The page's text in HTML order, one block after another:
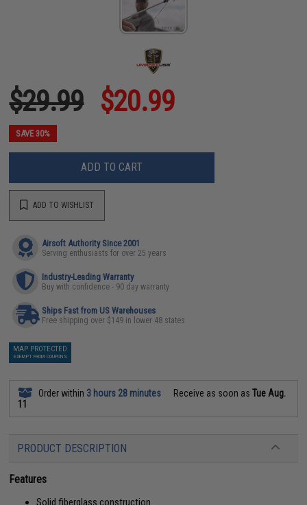
$29.99 $20.99
SAVE 30%
ADD TO CART
ADD TO WISHLIST
Airsoft Authority Since 2001
Serving enthusiasts for over 25 years
Industry-Leading Warranty
Buy with confidence - 90 day warranty
Ships Fast from US Warehouses
Free shipping over $149 in lower 48 states
MAP PROTECTED
EXEMPT FROM COUPONS
Order within 3 hours 28 minutes Receive as soon asTue Aug.
11
PRODUCT DESCRIPTION
Features
Solid fiberglass construction